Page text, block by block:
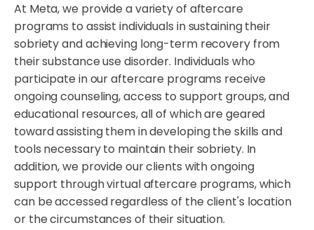
At Meta, we provide a variety of aftercare
programs to assist individuals in sustaining their
sobriety and achieving long-term recovery from
their substance use disorder. Individuals who
participate in our aftercare programs receive
ongoing counseling, access to support groups, and
educational resources, all of which are geared
toward assisting them in developing the skills and
tools necessary to maintain their sobriety. In
addition, we provide our clients with ongoing
support through virtual aftercare programs, which
can be accessed regardless of the client's location
or the circumstances of their situation.